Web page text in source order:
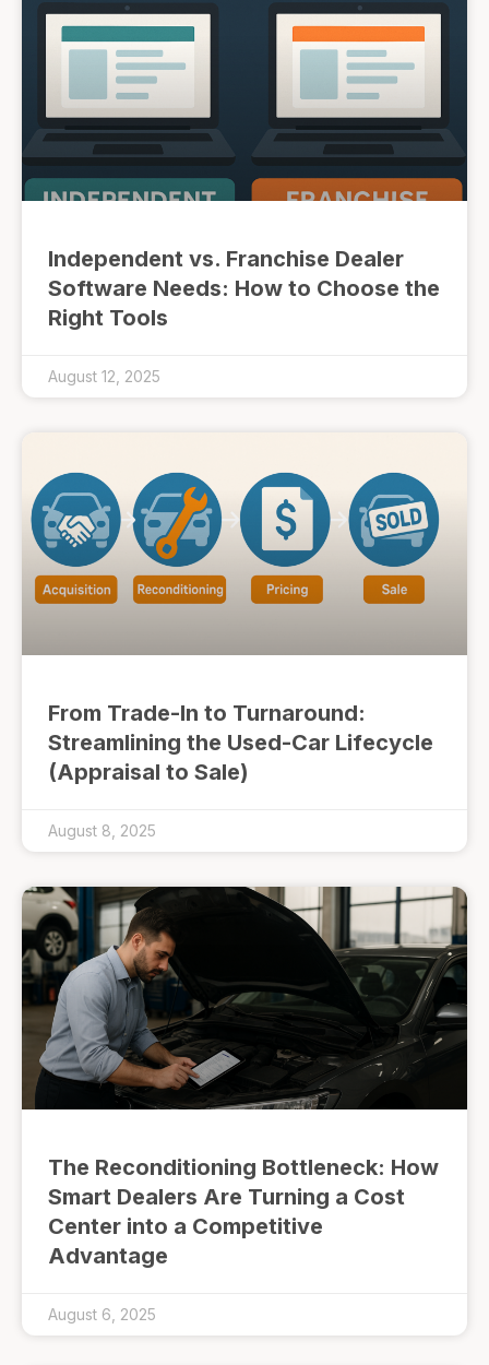
Independent vs. Franchise Dealer
Software Needs: How to Choose the
Right Tools
August 12, 2025
From Trade-In to Turnaround:
Streamlining the Used-Car Lifecycle
(Appraisal to Sale)
August 8, 2025
The Reconditioning Bottleneck: How
Smart Dealers Are Turning a Cost
Center into a Competitive
Advantage
August 6, 2025